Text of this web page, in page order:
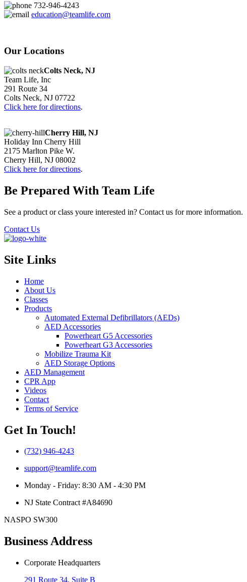
732-946-4243
education@teamlife.com
Our Locations
Colts Neck, NJ
Team Life, Inc
291 Route 34
Colts Neck, NJ 07722
Click here for directions.
Cherry Hill, NJ
Holiday Inn Cherry Hill
2175 Marlton Pike W.
Cherry Hill, NJ 08002
Click here for directions.
Be Prepared With Team Life
See a product or class youre interested in? Contact us for more information.
Contact Us
Site Links
Home
About Us
Classes
Products
Automated External Defibrillators (AEDs)
AED Accessories
Powerheart G5 Accessories
Powerheart G3 Accessories
Mobilize Trauma Kit
AED Storage Options
AED Management
CPR App
Videos
Contact
Terms of Service
Get In Touch!
(732) 946-4243
support@teamlife.com
Monday - Friday: 8:30 AM - 4:30 PM
NJ State Contract #A84690
NASPO SW300
Business Address
Corporate Headquarters
291 Route 34, Suite B